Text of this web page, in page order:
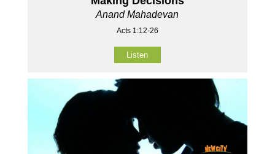
Anand Mahadevan
Acts 1:12-26
Listen